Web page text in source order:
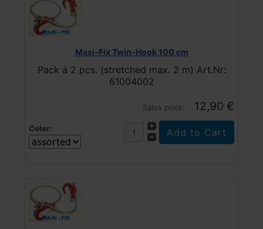
Maxi-Fix Twin-Hook 100 cm
Pack á 2 pcs. (stretched max. 2 m) Art.Nr:
61004002
Sales price: 12,90 €
Color: